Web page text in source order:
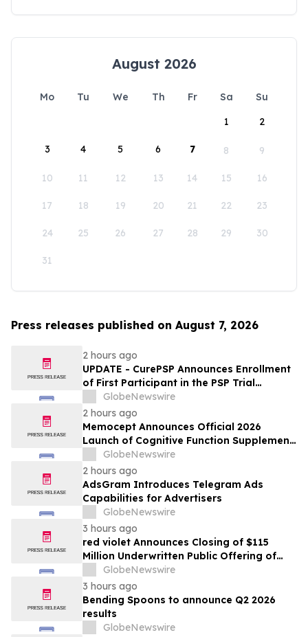
August 2026
Mo Tu We Th Fr Sa
Su
1
2
3 4 5 6 7 8 9
10 11 12 13 14 15 16
17 18 19 20 21 22 23
24 25 26 27 28 29 30
31
Press releases published on August 7, 2026
2 hours ago
UPDATE - CurePSP Announces Enrollment
of First Participant in the PSP Trial
Platform
GlobeNewswire
2 hours ago
Memocept Announces Official 2026
Launch of Cognitive Function Supplement,
Highlighting Ingredient Transparency,
Manufacturing Quality, and Consumer
Awareness
GlobeNewswire
2 hours ago
AdsGram Introduces Telegram Ads
Capabilities for Advertisers
GlobeNewswire
3 hours ago
red violet Announces Closing of $115
Million Underwritten Public Offering of
Common Stock, Including Full Exercise of
Underwriters’ Option
GlobeNewswire
3 hours ago
Bending Spoons to announce Q2 2026
results
GlobeNewswire